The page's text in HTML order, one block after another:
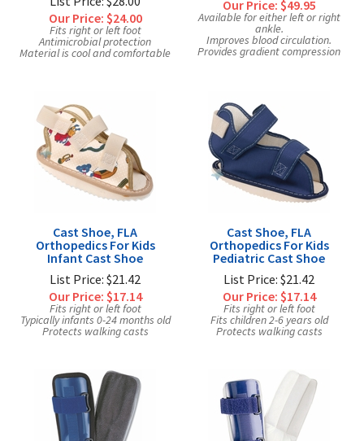
Our Price: $24.00
Fits right or left foot
Antimicrobial protection
Material is cool and comfortable
Our Price: $49.95
Available for either left or right
ankle.
Improves blood circulation.
Provides gradient compression
Cast Shoe, FLA
Orthopedics For Kids
Infant Cast Shoe
List Price: $21.42
Our Price: $17.14
Fits right or left foot
Typically infants 0-24 months old
Protects walking casts
Cast Shoe, FLA
Orthopedics For Kids
Pediatric Cast Shoe
List Price: $21.42
Our Price: $17.14
Fits right or left foot
Fits children 2-6 years old
Protects walking casts